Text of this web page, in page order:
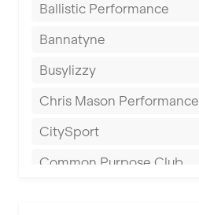
Birmingham
Blackburn
Blackpool
Bolton
Bournemouth
Ballistic Performance
Bannatyne
Busylizzy
Chris Mason Performance
CitySport
Common Purpose Club